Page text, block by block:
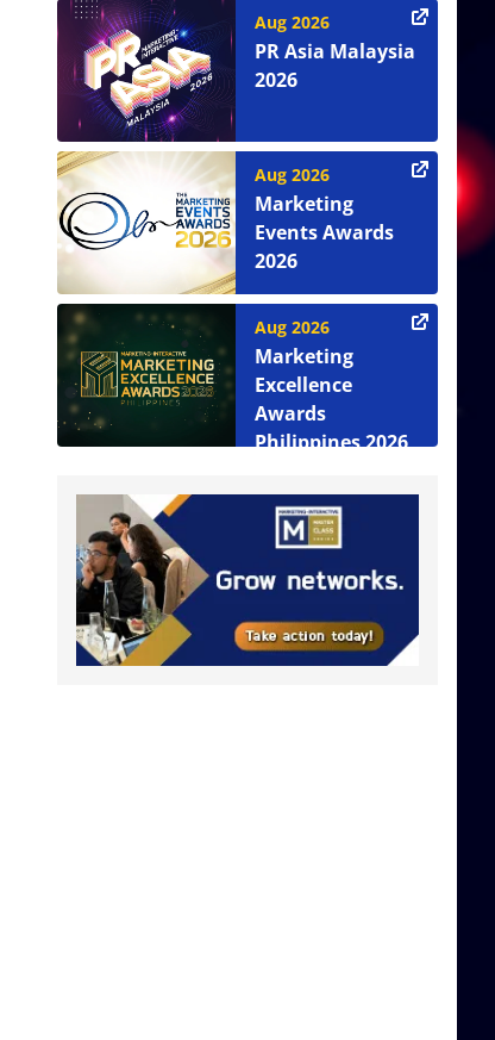
Aug 2026
PR Asia Malaysia
2026
Aug 2026
Marketing
Events Awards
2026
Aug 2026
Marketing
Excellence
Awards
Philippines 2026